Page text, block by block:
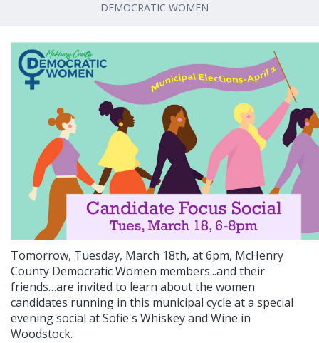
DEMOCRATIC WOMEN
Tomorrow, Tuesday, March 18th, at 6pm, McHenry
County Democratic Women members...and their
friends…are invited to learn about the women
candidates running in this municipal cycle at a special
evening social at Sofie's Whiskey and Wine in
Woodstock.